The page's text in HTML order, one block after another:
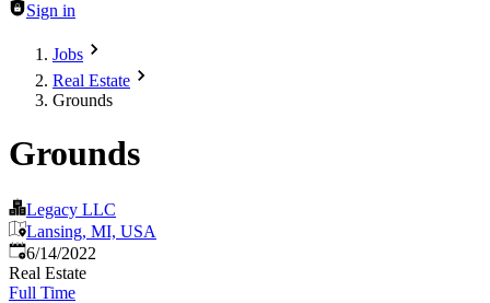
Sign in
Jobs
Real Estate
Grounds
Grounds
Legacy LLC
Lansing, MI, USA
Published:
6/14/2022
Real Estate
Full Time